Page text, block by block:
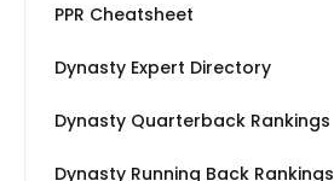
PPR Cheatsheet
Dynasty Expert Directory
Dynasty Quarterback Rankings
Dynasty Running Back Rankings